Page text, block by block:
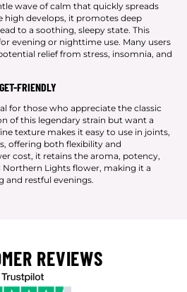
wave of calm that quickly spreads
develops, it promotes deep
to a soothing, sleepy state. This
evening or nighttime use. Many users
relief from stress, insomnia, and
FRIENDLY
for those who appreciate the classic
of this legendary strain but want a
texture makes it easy to use in joints,
offering both flexibility and
cost, it retains the aroma, potency,
Lights flower, making it a
and restful evenings.
REVIEWS